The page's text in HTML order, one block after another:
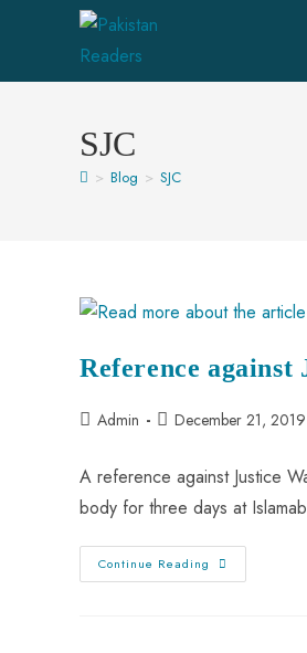
SJC
> Blog > SJC
Reference
Admin December 21, 2019
A reference against Justice
body for three days at
Continue Reading